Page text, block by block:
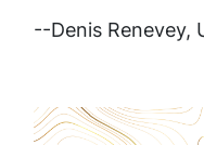
--Denis Renevey,